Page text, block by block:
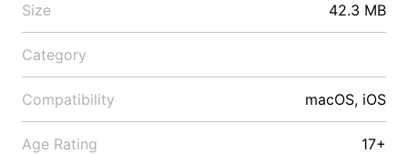
Size 42.3 MB
Category
Compatibility macOS, iOS
Age Rating 17+